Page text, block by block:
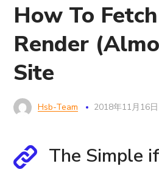
How To
Render
Site
Hsb-Team 2018年11月16日
The Simple